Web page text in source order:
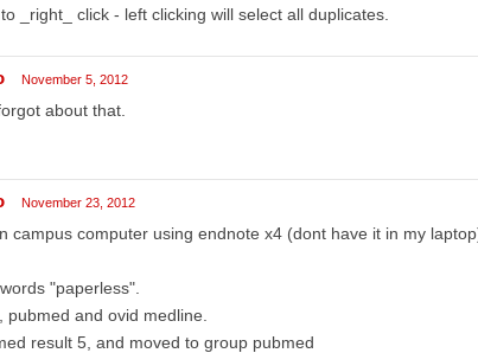
_right_ click - left clicking will select all duplicates.
November 5, 2012
about that.
November 23, 2012
campus computer using endnote x4 (dont have it in my
"paperless".
pubmed and ovid medline.
result 5, and moved to group pubmed